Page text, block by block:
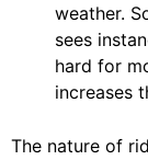
weather.
sees
hard for
increases
The nature of